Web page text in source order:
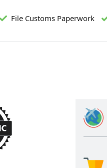
File Customs Paperwork